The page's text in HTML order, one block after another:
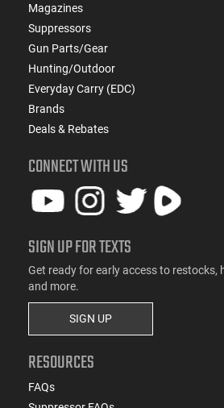
Magazines
Suppressors
Gun Parts/Gear
Hunting/Outdoor
Everyday Carry (EDC)
Brands
Deals & Rebates
CONNECT WITH US
SIGN UP FOR TEXTS
Get ready for early access to restocks,
and more.
SIGN UP
RESOURCES
FAQs